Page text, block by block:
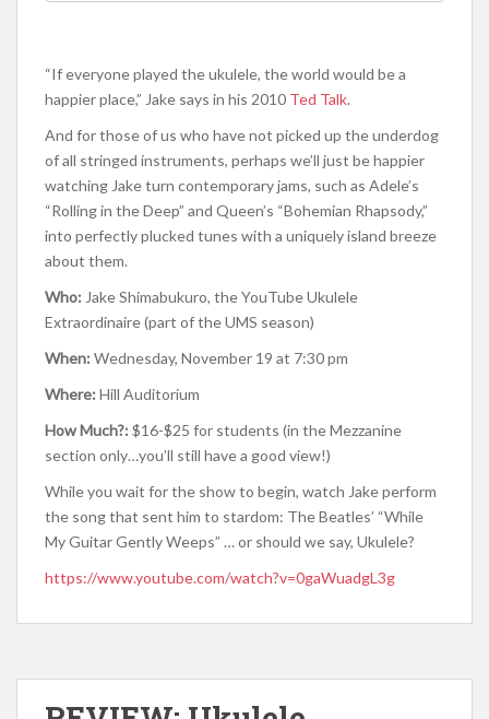
“If everyone played the ukulele, the world would be a
happier place,” Jake says in his 2010 Ted Talk.
And for those of us who have not picked up the underdog
of all stringed instruments, perhaps we’ll just be happier
watching Jake turn contemporary jams, such as Adele’s
“Rolling in the Deep” and Queen’s “Bohemian Rhapsody,”
into perfectly plucked tunes with a uniquely island breeze
about them.
Who: Jake Shimabukuro, the YouTube Ukulele
Extraordinaire (part of the UMS season)
When: Wednesday, November 19 at 7:30 pm
Where: Hill Auditorium
How Much?: $16-$25 for students (in the Mezzanine
section only…you’ll still have a good view!)
While you wait for the show to begin, watch Jake perform
the song that sent him to stardom: The Beatles’ “While
My Guitar Gently Weeps” … or should we say, Ukulele?
https://www.youtube.com/watch?v=0gaWuadgL3g